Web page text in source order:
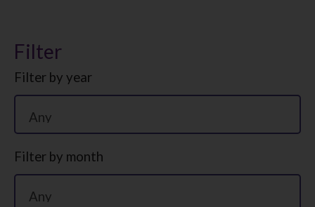
Filter
Filter by year
Filter by month